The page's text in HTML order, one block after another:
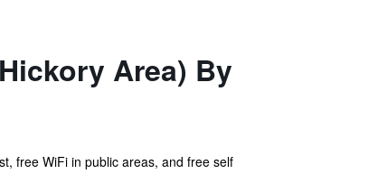
Area) By
free WiFi in public areas, and free self